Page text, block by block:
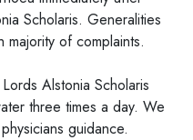
Scholaris. Generalities
majority of complaints.
Alstonia Scholaris
three times a day. We
guidance.